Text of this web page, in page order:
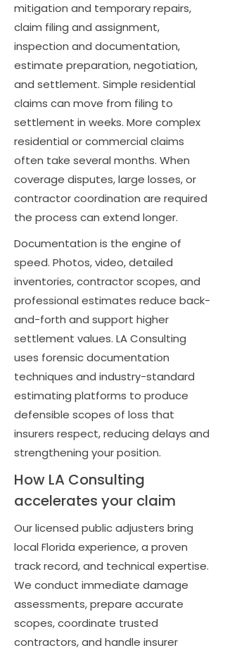
mitigation and temporary repairs,
claim filing and assignment,
inspection and documentation,
estimate preparation, negotiation,
and settlement. Simple residential
claims can move from filing to
settlement in weeks. More complex
residential or commercial claims
often take several months. When
coverage disputes, large losses, or
contractor coordination are required
the process can extend longer.
Documentation is the engine of
speed. Photos, video, detailed
inventories, contractor scopes, and
professional estimates reduce back-
and-forth and support higher
settlement values. LA Consulting
uses forensic documentation
techniques and industry-standard
estimating platforms to produce
defensible scopes of loss that
insurers respect, reducing delays and
strengthening your position.
How LA Consulting
accelerates your claim
Our licensed public adjusters bring
local Florida experience, a proven
track record, and technical expertise.
We conduct immediate damage
assessments, prepare accurate
scopes, coordinate trusted
contractors, and handle insurer